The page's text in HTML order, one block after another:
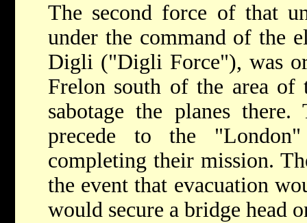
The second force of that
under the command of the
Digli ("Digli Force"), was
Frelon south of the area
sabotage the planes
precede to the
completing their mission.
the event that evacuation
would secure a bridge head